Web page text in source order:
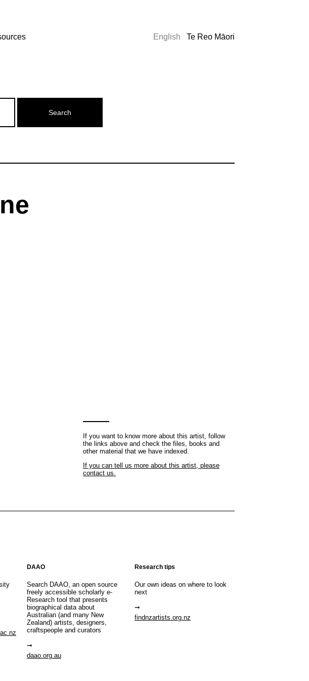
English Te Reo Māori
If you want to know more about this artist, follow
the links above and check the files, books and
other material that we have indexed.
If you can tell us more about this artist, please
contact us.
DAAO
Search DAAO, an open source
freely accessible scholarly e-
Research tool that presents
biographical data about
Australian (and many New
Zealand) artists, designers,
craftspeople and curators
daao.org.au
Research tips
Our own ideas on where to look
next
findnzartists.org.nz